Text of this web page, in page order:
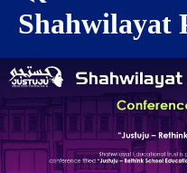
Shahwilayat